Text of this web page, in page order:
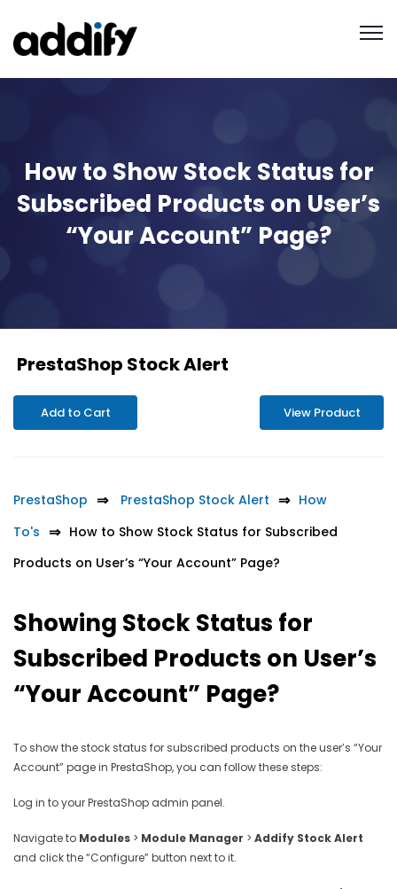
How to Show Stock Status for
Subscribed Products on User’s
“Your Account” Page?
PrestaShop Stock Alert
Add to Cart View Product
PrestaShop PrestaShop Stock Alert
How
To's
How to Show Stock Status for Subscribed
Products on User’s “Your Account” Page?
Showing Stock Status for
Subscribed Products on User’s
“Your Account” Page?
To show the stock status for subscribed products on the user’s “Your
Account” page in PrestaShop, you can follow these steps:
Log in to your PrestaShop admin panel.
Navigate to Modules > Module Manager > Addify Stock Alert
and click the “Configure” button next to it.